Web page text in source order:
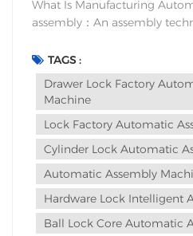
What Is Manufacturing
assembly：An assembly
assembly technology uses
machinery and requires
Drawer Lock Factory
WE...
TAGS :
Drawer Lock Factory
Machine
Lock Factory Automatic
Cylinder Lock Automatic
Automatic Assembly
Hardware Lock Intelligent
Ball Lock Core Automatic